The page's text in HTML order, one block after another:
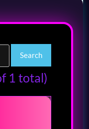
1 total)